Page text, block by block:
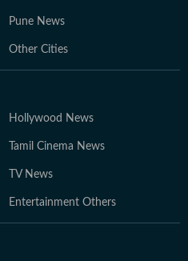
Pune News
Other Cities
Hollywood News
Tamil Cinema News
TV News
Entertainment Others